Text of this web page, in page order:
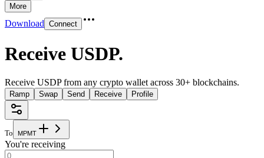
More
Download Connect
Receive USDP.
Receive USDP from any crypto wallet across 30+ blockchains.
Ramp Swap Send Receive Profile
To MPMT
You're receiving